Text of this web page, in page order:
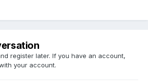
register later. If you have an account,
your account.